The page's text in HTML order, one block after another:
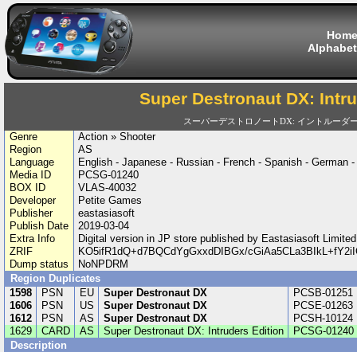
Home
Super Destronaut DX:
スーパーデストロノートDX: イントルーダ
Genre
Action » Shooter
Region
AS
Language
English - Japanese - Russian - French - Spanish - German
Media ID
PCSG-01240
BOX ID
VLAS-40032
Developer
Petite Games
Publisher
eastasiasoft
Publish Date
2019-03-04
Extra Info
Digital version in JP store published by Eastasiasoft
ZRIF
KO5ifR1dQ+d7BQCdYgGxxdDIBGx/
Dump status
NoNPDRM
Region Duplicates
1598
PSN EU Super Destronaut DX
PCSB-01251
1606
PSN US Super Destronaut DX
PCSE-01263
1612
PSN AS Super Destronaut DX
PCSH-10124
1629
CARD AS Super Destronaut DX: Intruders Edition
PCSG-01240
Description